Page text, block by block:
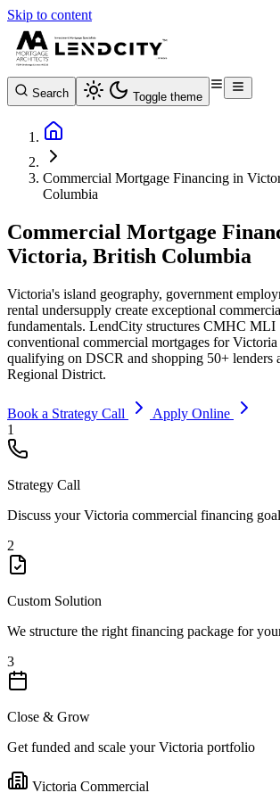
Skip to content
Search Toggle theme
Commercial Mortgage Financing in
Columbia
Commercial Mortgage
Victoria, British Columbia
Victoria's island geography, government
rental undersupply create exceptional
fundamentals. LendCity structures CMHC MLI
conventional commercial mortgages for
qualifying on DSCR and shopping 50+ lenders
Regional District.
Book a Strategy Call
Apply Online
1
Strategy Call
Discuss your Victoria commercial financing
2
Custom Solution
We structure the right financing package for
3
Close & Grow
Get funded and scale your Victoria portfolio
Victoria Commercial